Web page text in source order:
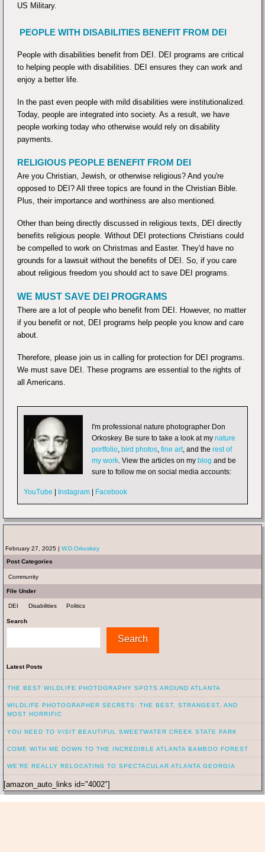
US Military.
PEOPLE WITH DISABILITIES BENEFIT FROM DEI
People with disabilities benefit from DEI. DEI programs are critical
to helping people with disabilities. DEI ensures they can work and
enjoy a better life.
In the past even people with mild disabilities were institutionalized.
Today, people are integrated into society. As a result, we have
people working today who otherwise would rely on disability
payments.
RELIGIOUS PEOPLE BENEFIT FROM DEI
Are you Christian, Jewish, or otherwise religious? And you're
opposed to DEI? All three topics are found in the Christian Bible.
Plus, their importance and worthiness are also mentioned.
Other than being directly discussed in religious texts, DEI directly
benefits religious people. Without DEI protections Christians could
be compelled to work on Christmas and Easter. They'd have no
grounds for a lawsuit without the benefits of DEI. So, if you care
about religious freedom you should act to save DEI programs.
WE MUST SAVE DEI PROGRAMS
There are a lot of people who benefit from DEI. However, no matter
if you benefit or not, DEI programs help people you know and care
about.
Therefore, please join us in calling for protection for DEI programs.
We must save DEI. These programs are essential to the rights of
all Americans.
I'm professional nature photographer Don
Orkoskey. Be sure to take a look at mynature
portfolio bird photos ,fine art, and therest of
my work . View the articles on my blog and be
sure to follow me on social media accounts:
YouTube Instagram Facebook
February 27, 2025 | W.D.Orkoskey
Post Categories
Community
File Under
DEI Disabilities Politics
Search
Search
Latest Posts
THE BEST WILDLIFE PHOTOGRAPHY SPOTS AROUND ATLANTA
WILDLIFE PHOTOGRAPHER SECRETS: THE BEST, STRANGEST, AND
MOST HORRIFIC
YOU NEED TO VISIT BEAUTIFUL SWEETWATER CREEK STATE PARK
COME WITH ME DOWN TO THE INCREDIBLE ATLANTA BAMBOO FOREST
WE’RE REALLY RELOCATING TO SPECTACULAR ATLANTA GEORGIA
[amazon_auto_links id="4002"]